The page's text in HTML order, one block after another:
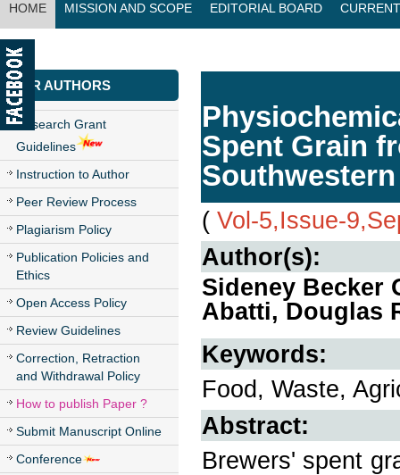
HOME MISSION AND SCOPE EDITORIAL BOARD
CONTACT US
FOR AUTHORS
Research Grant
Guidelines
Instruction to Author
Peer Review Process
Plagiarism Policy
Publication Policies and
Ethics
Open Access Policy
Review Guidelines
Correction, Retraction
and Withdrawal Policy
How to publish Paper ?
Submit Manuscript Online
Conference
Spent Grain
( Vol-5,Issue-
Author(s):
Sideney Becker
Abatti, Douglas
Keywords:
Food, Waste,
Abstract:
Brewers' spent